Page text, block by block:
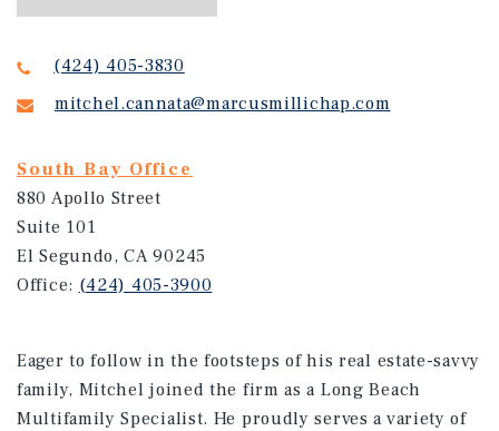
(424) 405-3830
mitchel.cannata@marcusmillichap.com
South Bay Office
880 Apollo Street
Suite 101
El Segundo, CA 90245
Office: (424) 405-3900
Eager to follow in the footsteps of his real estate-savvy
family, Mitchel joined the firm as a Long Beach
Multifamily Specialist. He proudly serves a variety of